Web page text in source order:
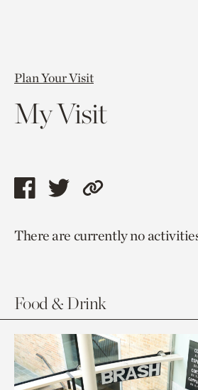
Plan Your Visit
My Visit
Share
page
Share
page
Copy
to
There are currently no
Food & Drink